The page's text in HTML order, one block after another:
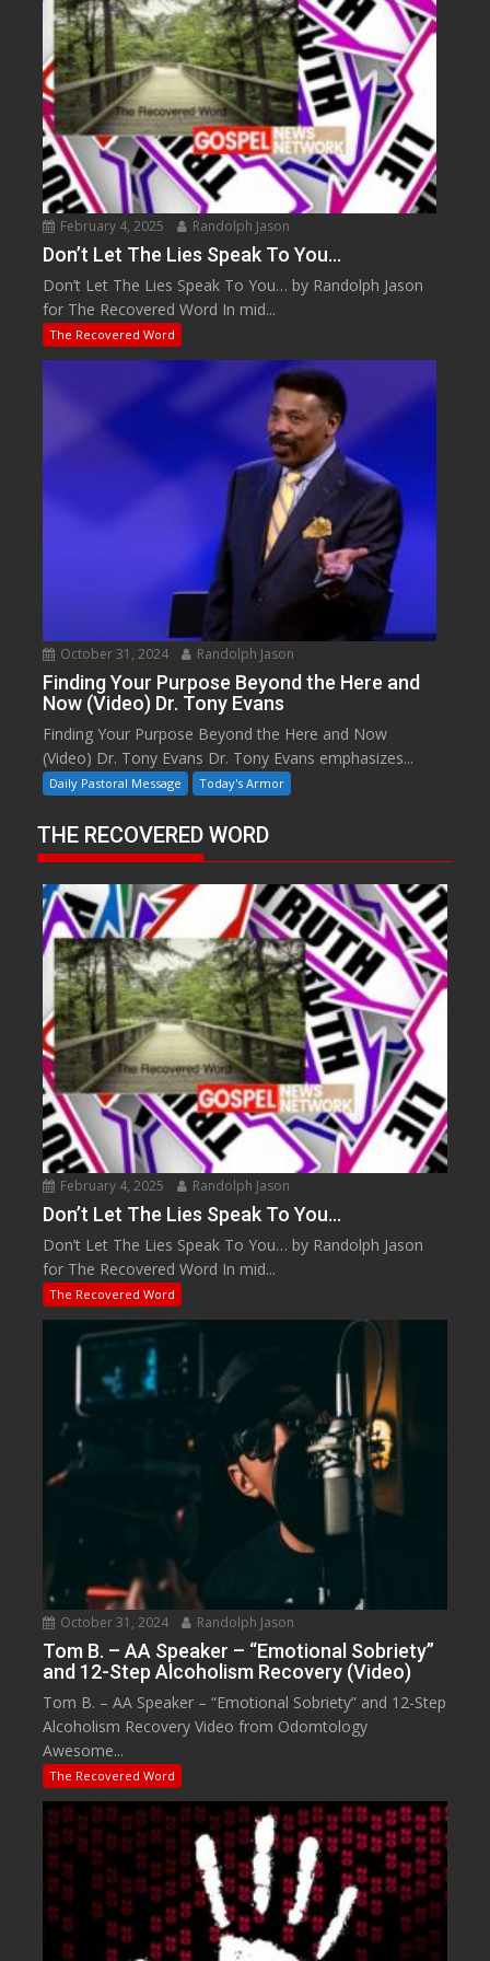
February 4, 2025 Randolph Jason
Don’t Let The Lies Speak To You…
Don’t Let The Lies Speak To You… by Randolph Jason
for The Recovered Word In mid...
The Recovered Word
October 31, 2024 Randolph Jason
Finding Your Purpose Beyond the Here and
Now (Video) Dr. Tony Evans
Finding Your Purpose Beyond the Here and Now
(Video) Dr. Tony Evans Dr. Tony Evans emphasizes...
Daily Pastoral Message Today's Armor
THE RECOVERED WORD
February 4, 2025 Randolph Jason
Don’t Let The Lies Speak To You…
Don’t Let The Lies Speak To You… by Randolph Jason
for The Recovered Word In mid...
The Recovered Word
October 31, 2024 Randolph Jason
Tom B. – AA Speaker – “Emotional Sobriety”
and 12-Step Alcoholism Recovery (Video)
Tom B. – AA Speaker – “Emotional Sobriety” and 12-Step
Alcoholism Recovery Video from Odomtology
Awesome...
The Recovered Word